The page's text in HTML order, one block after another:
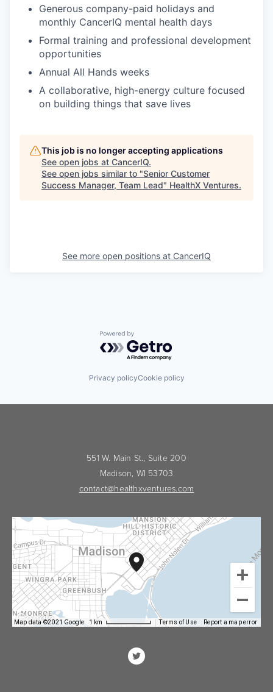
Generous company-paid holidays and
monthly CancerIQ mental health days
Formal training and professional development
opportunities
Annual All Hands weeks
A collaborative, high-energy culture focused
on building things that save lives
This job is no longer accepting applications
See open jobs at CancerIQ.
See open jobs similar to "Senior Customer
Success Manager, Team Lead" HealthX Ventures.
See more open positions at CancerIQ
Powered by Getro.com
Privacy policyCookie policy
551 W. Main St., Suite 200
Madison, WI 53703
contact@healthxventures.com
Map data ©2021 Google 1 km Terms of Use Report a map error